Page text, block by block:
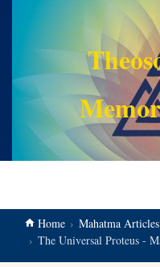
Home
Mahatma Articles
The Universal Proteus -